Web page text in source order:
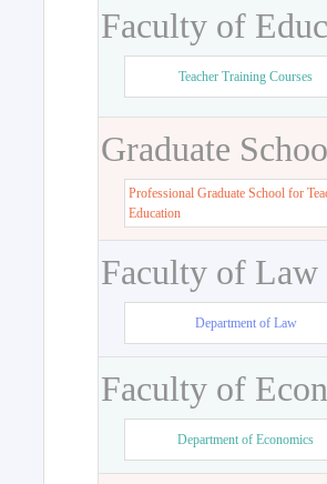
Faculty of
Teacher Training Courses
Graduate
Professional Graduate School for
Education
Faculty of Law
Department of Law
Faculty of
Department of Economics